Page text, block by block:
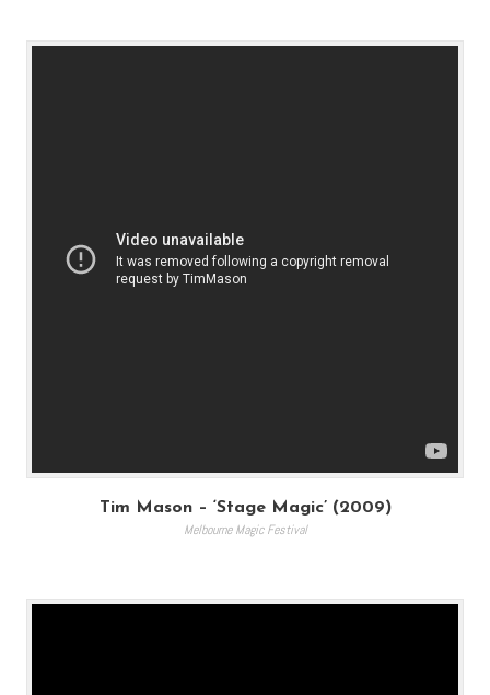
Tim Mason – ‘Stage Magic’ (2009)
Melbourne Magic Festival